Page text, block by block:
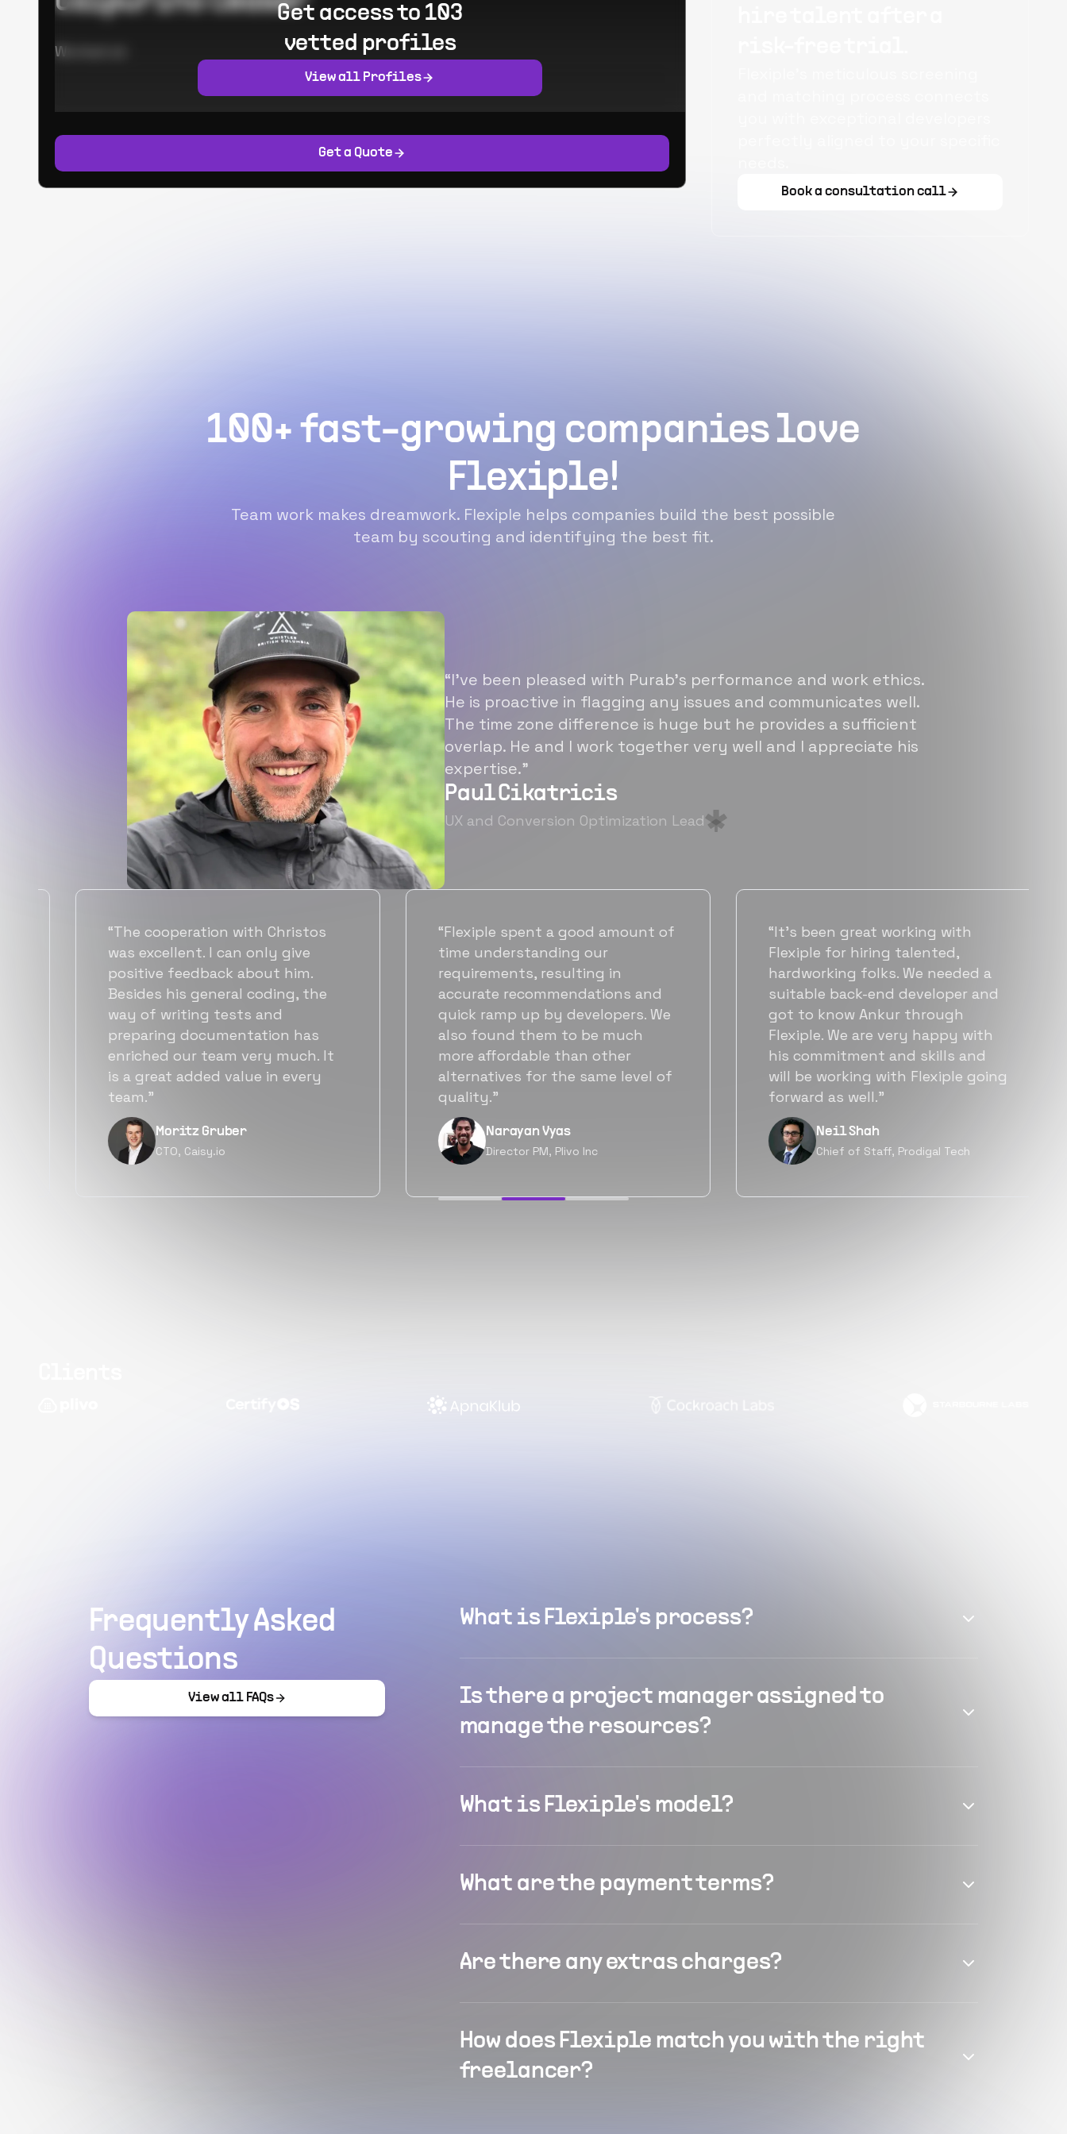
Worked at:
Get a Quote
Get access to 103
vetted profiles
View all Profiles
Book a consultation call
100+ fast-growing companies love
Flexiple!
Team work makes dreamwork. Flexiple helps companies build the best possible
team by scouting and identifying the best fit.
“I’ve been pleased with Purab’s performance and work ethics.
He is proactive in flagging any issues and communicates well.
The time zone difference is huge but he provides a sufficient
overlap. He and I work together very well and I appreciate his
expertise.”
Paul Cikatricis
UX and Conversion Optimization Lead
“Flexiple spent a good amount of
time understanding our
requirements, resulting in
accurate recommendations and
quick ramp up by developers. We
also found them to be much
more affordable than other
alternatives for the same level of
quality.”
Narayan Vyas
Director PM, Plivo Inc
“It's been great working with
Flexiple for hiring talented,
hardworking folks. We needed a
suitable back-end developer and
got to know Ankur through
Flexiple. We are very happy with
his commitment and skills and
will be working with Flexiple going
forward as well.”
Neil Shah
Chief of Staff, Prodigal Tech
“Flexiple has been instrumental in
helping us grow fast. Their
vetting process is top notch and
they were able to connect us
with quality talent quickly. The
team put great emphasis on
matching us with folks who were
a great fit not only technically
but also culturally.”
Tanu V
Founder, Power Router
Frequently Asked
Questions
View all FAQs
What is Flexiple's process?
Is there a project manager assigned to
manage the resources?
What is Flexiple's model?
What are the payment terms?
Are there any extras charges?
How does Flexiple match you with the right
freelancer?